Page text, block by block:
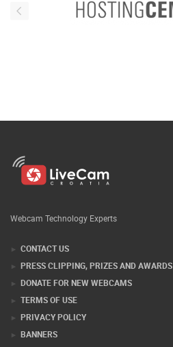
Webcam Technology Experts
CONTACT US
PRESS CLIPPING, PRIZES AND AWARDS
DONATE FOR NEW WEBCAMS
TERMS OF USE
PRIVACY POLICY
BANNERS